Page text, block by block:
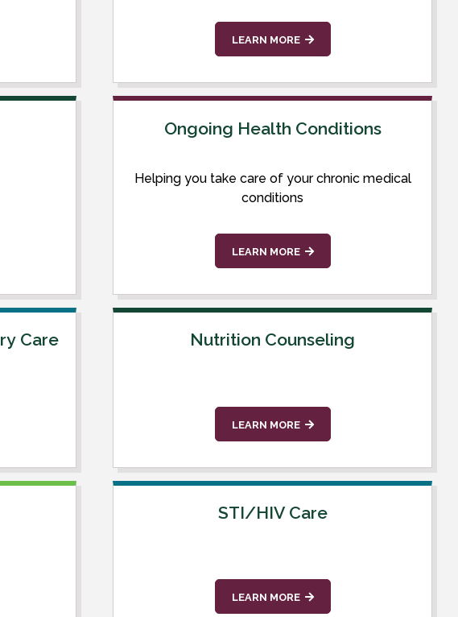
LEARN MORE
Ongoing Health Conditions
Helping you take care of your chronic medical
conditions
LEARN MORE
Care Nutrition Counseling
LEARN MORE
STI/HIV Care
LEARN MORE